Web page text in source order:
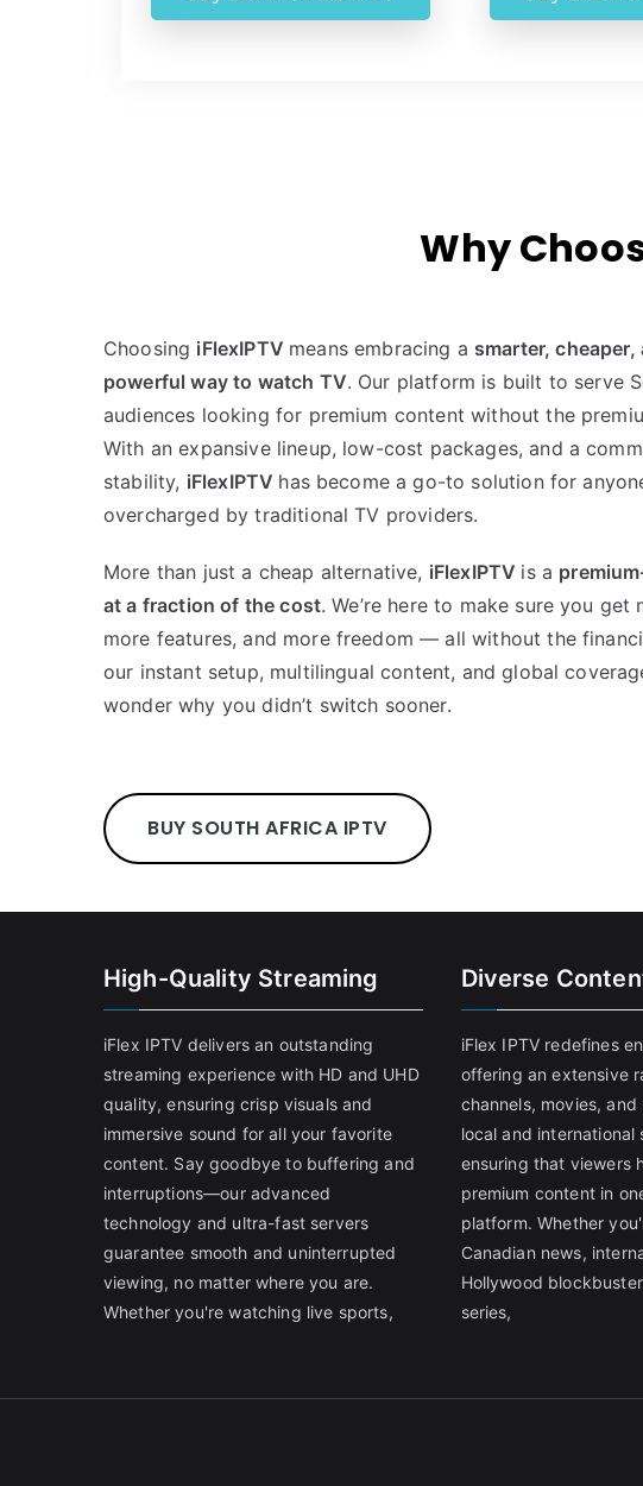
Why
Choosing iFlexIPTV means embracing a smarter, cheaper,
powerful way to watch TV. Our platform is built to serve
audiences looking for premium content without the
With an expansive lineup, low-cost packages, and a
stability, iFlexIPTV has become a go-to solution for
overcharged by traditional TV providers.
More than just a cheap alternative, iFlexIPTV is a
at a fraction of the cost. We’re here to make sure you get
more features, and more freedom — all without the
our instant setup, multilingual content, and global
wonder why you didn’t switch sooner.
BUY SOUTH AFRICA IPTV
High-Quality Streaming
iFlex IPTV delivers an outstanding
streaming experience with HD and UHD
quality, ensuring crisp visuals and
immersive sound for all your favorite
content. Say goodbye to buffering and
interruptions—our advanced
technology and ultra-fast servers
guarantee smooth and uninterrupted
viewing, no matter where you are.
Whether you're watching live sports,
Diverse
iFlex IPTV redefines
offering an extensive
channels, movies,
local and international
ensuring that viewers
premium content in
platform. Whether
Canadian news,
Hollywood
series,